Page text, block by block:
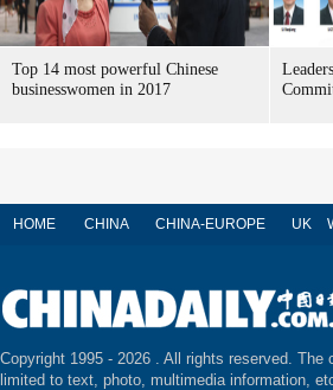
Top 14 most powerful Chinese
businesswomen in 2017
HOME CHINA CHINA-EUROPE UK
Copyright 1995 - 2026 . All rights reserved. The
limited to text, photo, multimedia information,